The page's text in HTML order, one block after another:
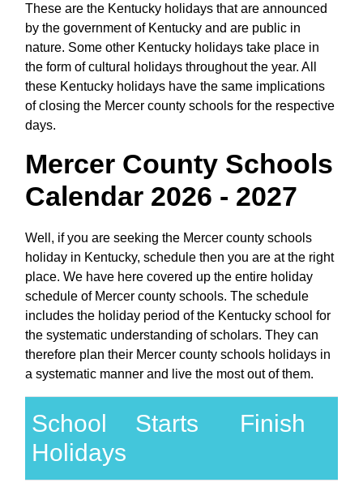
These are the Kentucky holidays that are announced
by the government of Kentucky and are public in
nature. Some other Kentucky holidays take place in
the form of cultural holidays throughout the year. All
these Kentucky holidays have the same implications
of closing the Mercer county schools for the respective
days.
Mercer County Schools
Calendar 2026 - 2027
Well, if you are seeking the Mercer county schools
holiday in Kentucky, schedule then you are at the right
place. We have here covered up the entire holiday
schedule of Mercer county schools. The schedule
includes the holiday period of the Kentucky school for
the systematic understanding of scholars. They can
therefore plan their Mercer county schools holidays in
a systematic manner and live the most out of them.
School
Holidays
Starts Finish